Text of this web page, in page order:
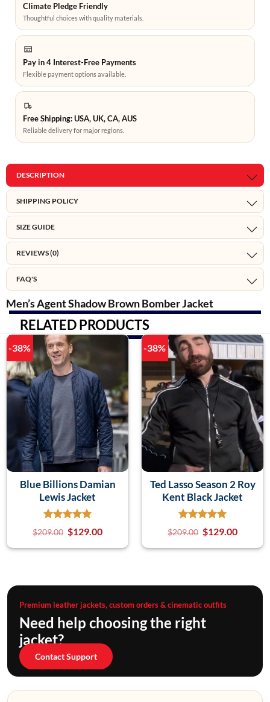
Climate Pledge Friendly
Thoughtful choices with quality materials.
Pay in 4 Interest-Free Payments
Flexible payment options available.
Free Shipping: USA, UK, CA, AUS
Reliable delivery for major regions.
DESCRIPTION
SHIPPING POLICY
SIZE GUIDE
REVIEWS (0)
FAQ'S
Men’s Agent Shadow Brown Bomber Jacket
RELATED PRODUCTS
-38%
Blue Billions Damian
Lewis Jacket
$209.00 $129.00
-38%
Ted Lasso Season 2 Roy
Kent Black Jacket
$209.00 $129.00
Premium leather jackets, custom orders & cinematic outfits
Need help choosing the right
jacket?
Contact Support